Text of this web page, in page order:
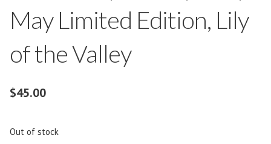
May Limited Edition, Lily
of the Valley
$45.00
Out of stock